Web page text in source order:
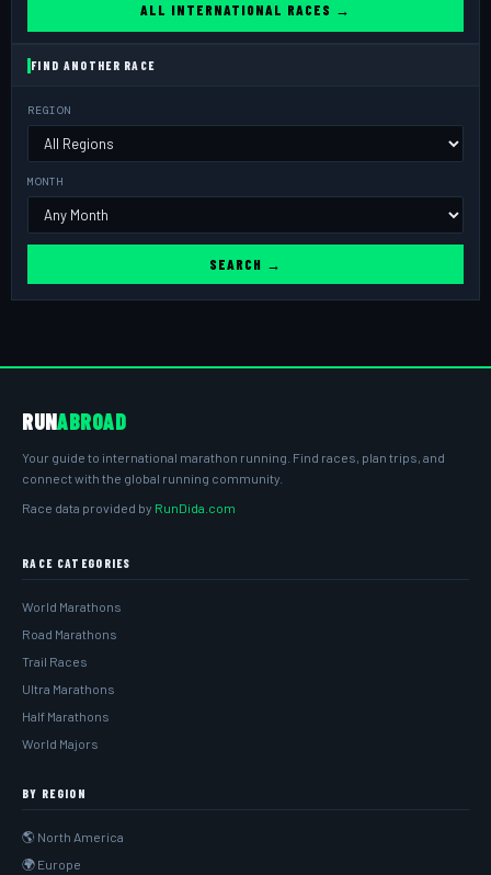
ALL INTERNATIONAL RACES →
FIND ANOTHER RACE
REGION
MONTH
SEARCH →
RUNABROAD
Your guide to international marathon running. Find races, plan trips, and
connect with the global running community.
Race data provided by RunDida.com
RACE CATEGORIES
World Marathons
Road Marathons
Trail Races
Ultra Marathons
Half Marathons
World Majors
BY REGION
🌎 North America
🌍 Europe